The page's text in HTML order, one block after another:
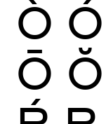
Ò Ó
Ō Ŏ